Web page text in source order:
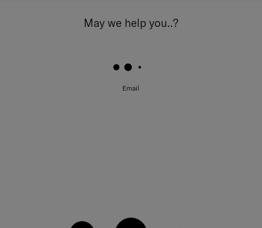
May we help you..?
Email